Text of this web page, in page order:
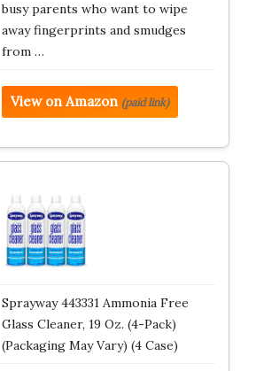
busy parents who want to wipe
away fingerprints and smudges
from …
View on Amazon (paid link)
Sprayway 443331 Ammonia Free
Glass Cleaner, 19 Oz. (4-Pack)
(Packaging May Vary) (4 Case)